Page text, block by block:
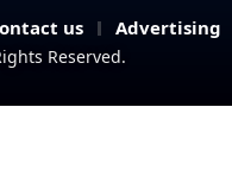
us Advertising
Reserved.